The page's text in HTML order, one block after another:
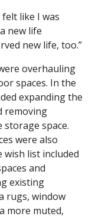
felt like I was
new life
new life, too.”
overhauling
spaces. In the
expanding the
removing
space.
were also
list included
and
existing
rugs, window
more muted,